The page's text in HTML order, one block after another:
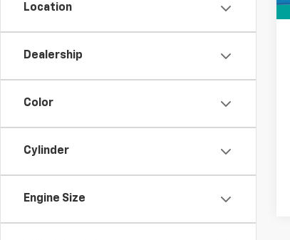
Location
Dealership
Color
Cylinder
Engine Size